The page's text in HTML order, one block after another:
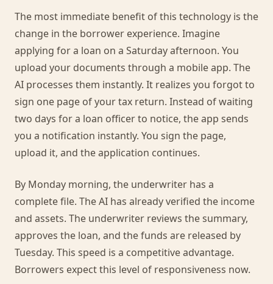
The most immediate benefit of this technology is the
change in the borrower experience. Imagine
applying for a loan on a Saturday afternoon. You
upload your documents through a mobile app. The
AI processes them instantly. It realizes you forgot to
sign one page of your tax return. Instead of waiting
two days for a loan officer to notice, the app sends
you a notification instantly. You sign the page,
upload it, and the application continues.
By Monday morning, the underwriter has a
complete file. The AI has already verified the income
and assets. The underwriter reviews the summary,
approves the loan, and the funds are released by
Tuesday. This speed is a competitive advantage.
Borrowers expect this level of responsiveness now.